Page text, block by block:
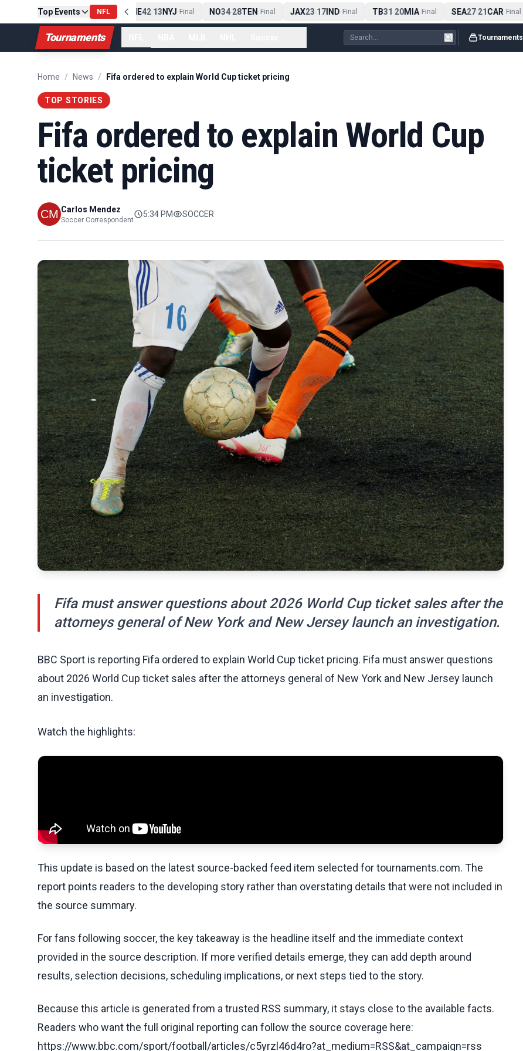
Top Events NFL
PIT13-10CLE Final NE42-13NYJ Final NO34-28TEN Final JAX23-17IND Final TB31-20MIA Final SEA27-21CAR Final
Tournaments Tournaments
Home / News / Fifa ordered to explain World Cup ticket pricing
TOP STORIES
Fifa ordered to explain World Cup
ticket pricing
Carlos Mendez
Soccer Correspondent
5:34 PM SOCCER
Fifa must answer questions about 2026 World Cup ticket sales after the
attorneys general of New York and New Jersey launch an investigation.
BBC Sport is reporting Fifa ordered to explain World Cup ticket pricing. Fifa must answer questions
about 2026 World Cup ticket sales after the attorneys general of New York and New Jersey launch
an investigation.
Watch the highlights:
This update is based on the latest source-backed feed item selected for tournaments.com. The
report points readers to the developing story rather than overstating details that were not included in
the source summary.
For fans following soccer, the key takeaway is the headline itself and the immediate context
provided in the source description. If more verified details emerge, they can add depth around
results, selection decisions, scheduling implications, or next steps tied to the story.
Because this article is generated from a trusted RSS summary, it stays close to the available facts.
Readers who want the full original reporting can follow the source coverage here:
https://www.bbc.com/sport/football/articles/c5yrzl46d4ro?at_medium=RSS&at_campaign=rss